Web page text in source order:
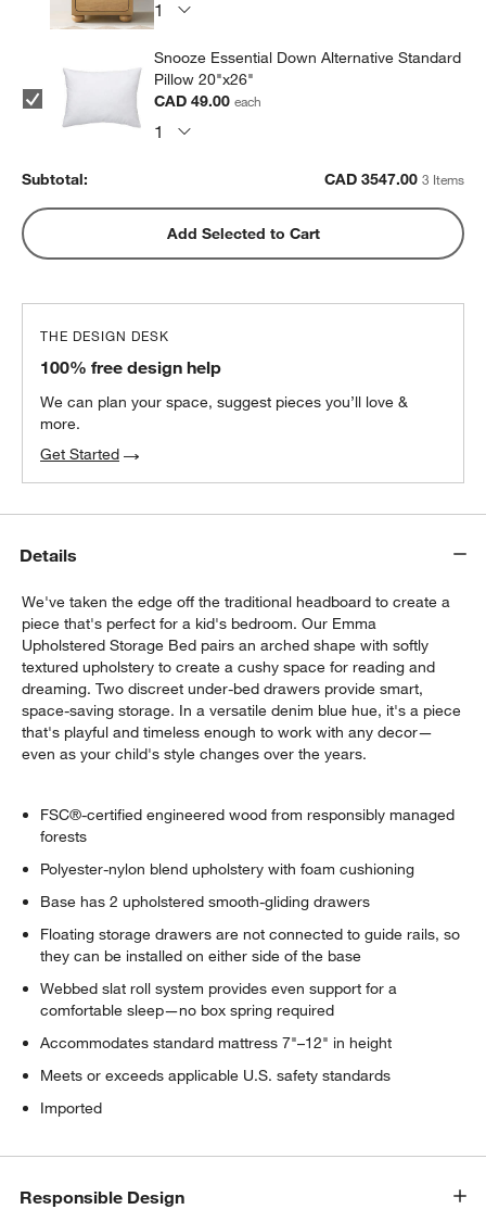
window)
Snooze Essential Down Alternative Standard
Pillow 20"x26"
CAD 49.00each
Subtotal: CAD 3547.00 3 Items
Add Selected to Cart
THE DESIGN DESK
100% free design help
We can plan your space, suggest pieces you’ll love &
more.
Get Started
Details
We've taken the edge off the traditional headboard to create a
piece that's perfect for a kid's bedroom. Our Emma
Upholstered Storage Bed pairs an arched shape with softly
textured upholstery to create a cushy space for reading and
dreaming. Two discreet under-bed drawers provide smart,
space-saving storage. In a versatile denim blue hue, it's a piece
that's playful and timeless enough to work with any decor—
even as your child's style changes over the years.
FSC®-certified engineered wood from responsibly managed
forests
Polyester-nylon blend upholstery with foam cushioning
Base has 2 upholstered smooth-gliding drawers
Floating storage drawers are not connected to guide rails, so
they can be installed on either side of the base
Webbed slat roll system provides even support for a
comfortable sleep—no box spring required
Accommodates standard mattress 7"–12" in height
Meets or exceeds applicable U.S. safety standards
Imported
Responsible Design